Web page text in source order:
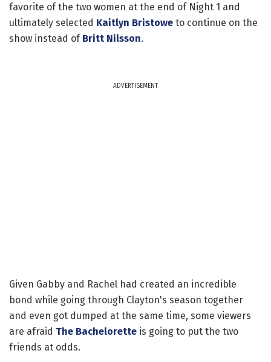
favorite of the two women at the end of Night 1 and
ultimately selected Kaitlyn Bristowe to continue on the
show instead of Britt Nilsson.
ADVERTISEMENT
Given Gabby and Rachel had created an incredible
bond while going through Clayton's season together
and even got dumped at the same time, some viewers
are afraid The Bachelorette is going to put the two
friends at odds.